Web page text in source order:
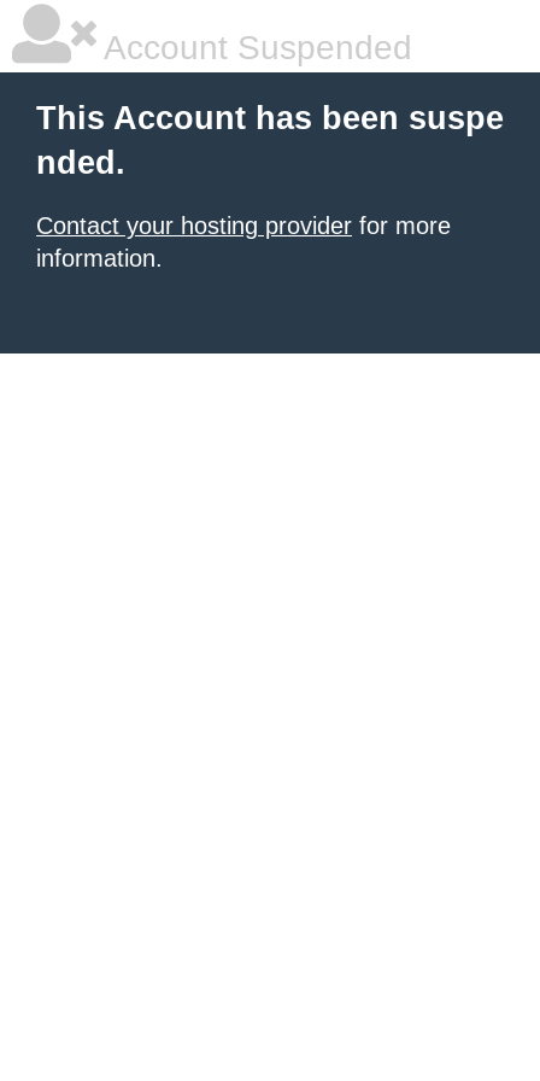
Account Suspended
This Account has been suspe
nded.
Contact your hosting provider for more
information.